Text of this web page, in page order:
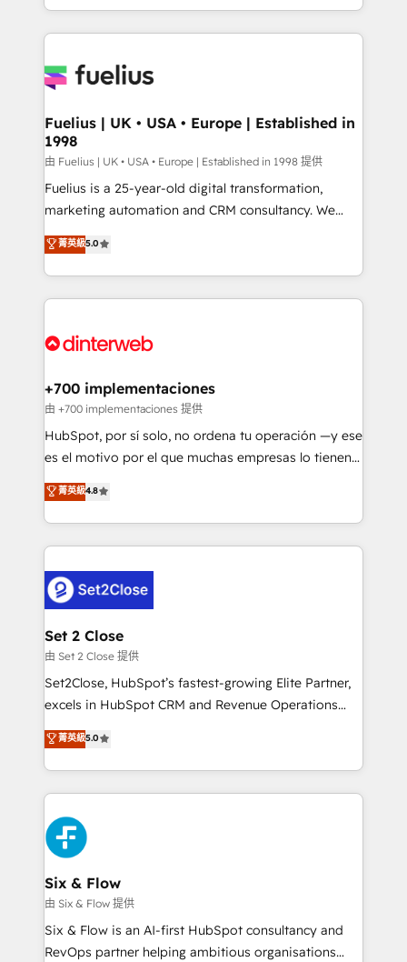
𝘳𝘦𝘴𝘱𝘰𝘯𝘴𝘪𝘷𝘦)
environments, optimise what you've got and make
sure you can actually use it, build your website in
for you and execute it on HubSpot. We are on the
framework, meaning we've been accredited by
HubSpot and vetted by the CCS, which means we
can support public sector companies as well the
other ones listed in our profile. Our services: -
HubSpot implementation - HubSpot CMS website
is there for you to: - Grow revenue, and run your
business more efficiently - Build stronger
more people - Get the most out of your HubSpot
Fuelius | UK • USA • Europe | Established in
1998
由 Fuelius | UK • USA • Europe | Established in 1998 提供
Fuelius is a 25-year-old digital transformation,
marketing automation and CRM consultancy. We
enable mid-market and enterprise clients to
maximise their return from digital and fuel their
growth. We modernise platforms, streamline
operations that are causing inefficiencies, improve
supercharge revenue operations Key services: • CRM
Transformation / Web Development • RevOps &
Sales Consulting • Marketing Automation What
makes us different? 🚀 Top 0.5% of global HubSpot
agencies ⚙️ The strongest technical ability and
partners who will embed ourselves into your
business, processes and systems 🏢 We specialise in
complex use cases 🏆 CRM Implementation,
Platform Enablement, Custom Integration and
Certified
菁英級5.0
+700 implementaciones
由 +700 implementaciones 提供
HubSpot, por sí solo, no ordena tu operación —y ese
es el motivo por el que muchas empresas lo tienen y
aun así no crecen. Suele ser un círculo: procesos que
no generan datos confiables, datos que no permiten
decidir bien, y decisiones que no logran mejorar los
procesos. Y así, vuelta tras vuelta, el negocio gira sin
el CRM y más con cómo opera la empresa por
debajo. Te acompañamos a ordenar tu operación
para que genere la información que necesitás para
decidir, y HubSpot por fin rinda de verdad. Lo
hacemos paso a paso, sin frenar tu operación, con la
adopción que todos buscan y pocos logran. No es
implementaciones en LATAM. Imaginá HubSpot
mostrándote dónde está tu próxima venta, no solo
consecutivas, una tras otra.
菁英級4.8
Set 2 Close
由 Set 2 Close 提供
Set2Close, HubSpot’s fastest-growing Elite Partner,
excels in HubSpot CRM and Revenue Operations
(RevOps) services to boost B2B sales and growth.
As a top HubSpot Elite Partner, we specialize in
custom HubSpot CRM solutions. Our experts design,
implement, and optimize systems to enhance user
experience, functionality, and adoption across sales,
marketing, and service teams. From setup to
refinement, we streamline workflows, improve lead
management, and speed up deal closures. With 500+
projects completed, our Agile approach ensures your
HubSpot CRM drives measurable results. Our
RevOps services align your sales, marketing, and
菁英級5.0
Six & Flow
由 Six & Flow 提供
Six & Flow is an AI-first HubSpot consultancy and
RevOps partner helping ambitious organisations